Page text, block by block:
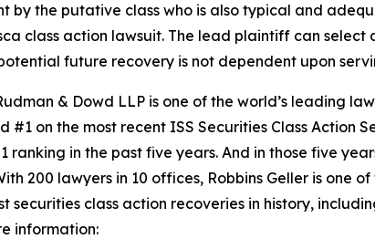
by the putative class who is also typical and
class action lawsuit. The lead plaintiff can
future recovery is not dependent upon
& Dowd LLP is one of the world’s leading
on the most recent ISS Securities Class Action
ranking in the past five years. And in those five
200 lawyers in 10 offices, Robbins Geller is one
class action recoveries in history,
information: